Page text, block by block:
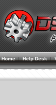
Home| Help Desk |